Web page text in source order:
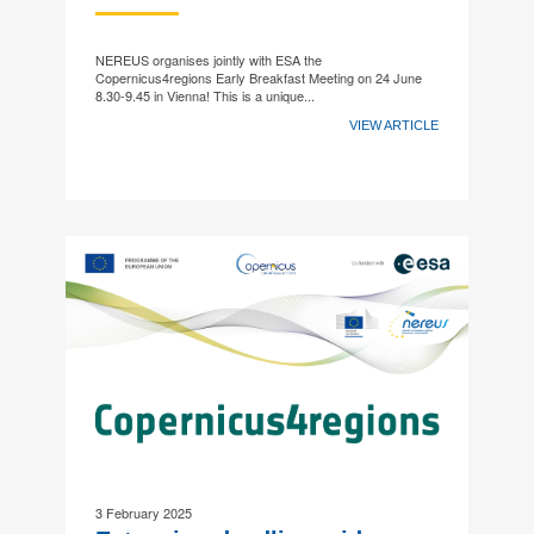
NEREUS organises jointly with ESA the
Copernicus4regions Early Breakfast Meeting on 24 June
8.30-9.45 in Vienna! This is a unique...
VIEW ARTICLE
3 February 2025